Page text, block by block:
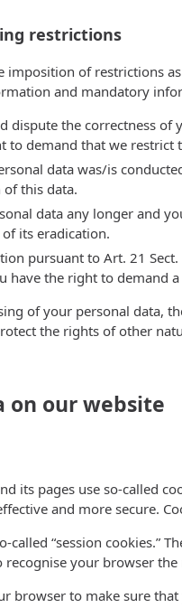
restrictions
of restrictions
and mandatory
dispute the correctness
to demand that we restrict
data was/is
this data.
data any longer and
its eradication.
pursuant to Art. 21
have the right to demand
of your personal data,
the rights of other
on our website
its pages use so-called
and more secure.
called “session
recognise your browser
browser to make sure